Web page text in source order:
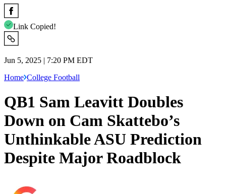
Link Copied!
Jun 5, 2025 | 7:20 PM EDT
Home College Football
QB1 Sam Leavitt Doubles
Down on Cam Skattebo’s
Unthinkable ASU Prediction
Despite Major Roadblock